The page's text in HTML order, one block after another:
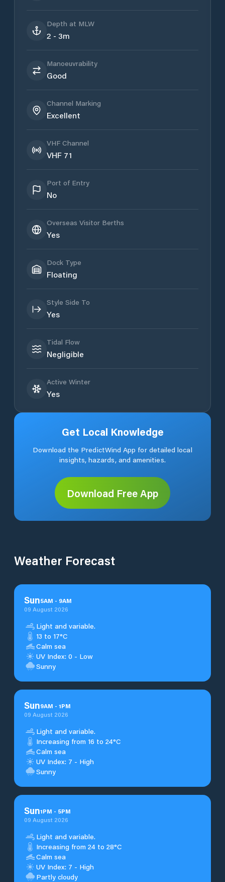
Depth at MLW
2 - 3m
Manoeuvrability
Good
Channel Marking
Excellent
VHF Channel
VHF 71
Port of Entry
No
Overseas Visitor Berths
Yes
Dock Type
Floating
Style Side To
Yes
Tidal Flow
Negligible
Active Winter
Yes
Get Local Knowledge
Download the PredictWind App for detailed local
insights, hazards, and amenities.
Download Free App
Weather Forecast
Sun5AM - 9AM
09 August 2026
Light and variable.
13 to 17°C
Calm sea
UV Index: 0 - Low
Sunny
Sun9AM - 1PM
09 August 2026
Light and variable.
Increasing from 16 to 24°C
Calm sea
UV Index: 7 - High
Sunny
Sun1PM - 5PM
09 August 2026
Light and variable.
Increasing from 24 to 28°C
Calm sea
UV Index: 7 - High
Partly cloudy